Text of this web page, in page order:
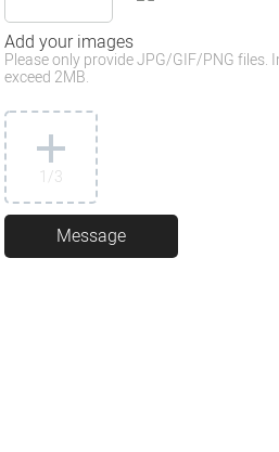
Add your images
Please only provide JPG/GIF/PNG files.
exceed 2MB.
1/3